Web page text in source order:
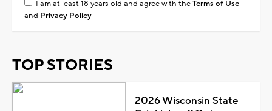
I am at least 18 years old and agree with theTerms of Use
and Privacy Policy
TOP STORIES
2026 Wisconsin State